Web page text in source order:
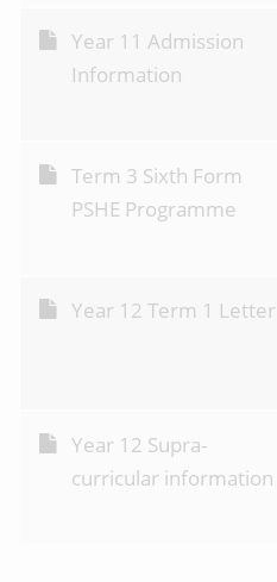
Year 11 Admission
Information
Term 3 Sixth Form
PSHE Programme
Year 12 Term 1 Letter
Year 12 Supra-
curricular information